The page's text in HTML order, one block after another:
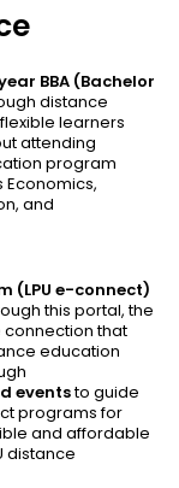
BBA (Bachelor
distance
learners
attending
program
Economics,
and
(LPU e-connect)
this portal, the
connection that
education
eventsto guide
programs for
and affordable
distance